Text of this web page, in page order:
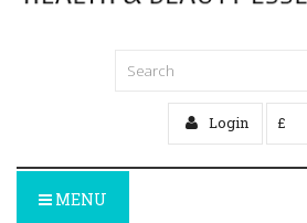
Login £
MENU